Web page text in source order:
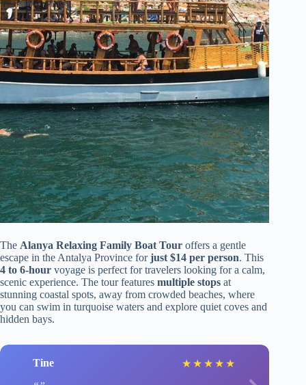
The Alanya Relaxing Family Boat Tour offers a gentle
escape in the Antalya Province forjust $14 per person. This
4 to 6-hour voyage is perfect for travelers looking for a calm,
scenic experience. The tour features multiple stops at
stunning coastal spots, away from crowded beaches, where
you can swim in turquoise waters and explore quiet coves and
hidden bays.
Tine ★ ★ ★ ★ ★